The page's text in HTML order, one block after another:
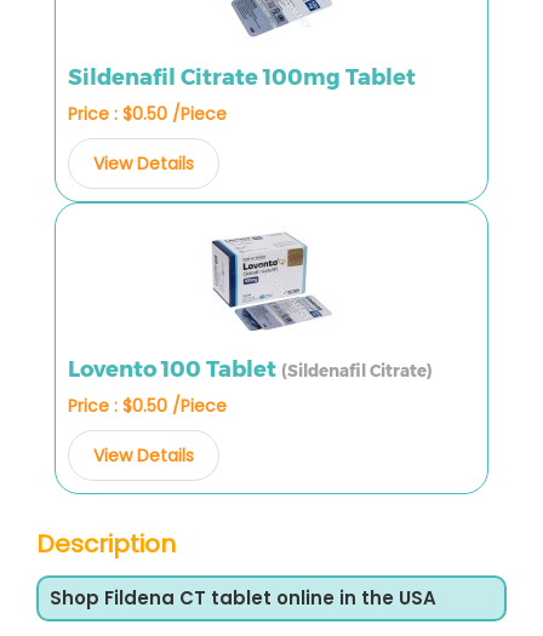
Sildenafil Citrate 100mg Tablet
Price : $0.50 /Piece
View Details
Lovento 100 Tablet (Sildenafil Citrate)
Price : $0.50 /Piece
View Details
Description
Shop Fildena CT tablet online in the USA